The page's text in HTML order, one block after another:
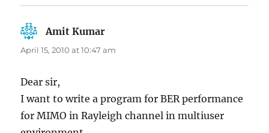
Amit Kumar
April 15, 2010 at 10:47 am
Dear sir,
I want to write a program for BER performance
for MIMO in Rayleigh channel in multiuser